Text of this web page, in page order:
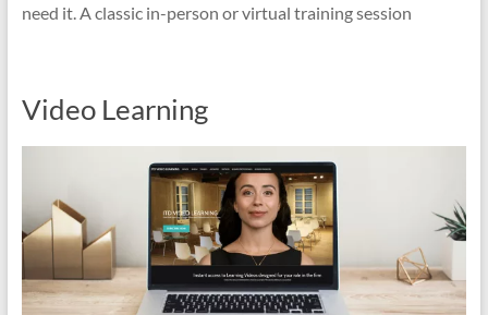
need it. A classic in-person or virtual training session
Video Learning